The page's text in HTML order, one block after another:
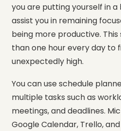
you are putting yourself in a
assist you in remaining
being more productive.
than one hour every day to
unexpectedly high.
You can use schedule
multiple tasks such as
meetings, and deadlines.
Google Calendar, Trello,